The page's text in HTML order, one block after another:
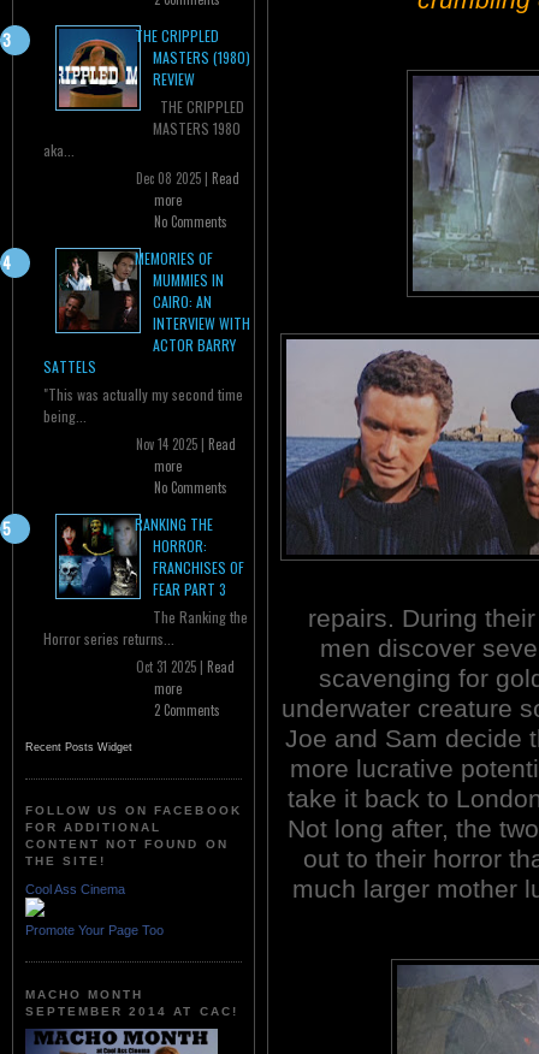
THE CRIPPLED
MASTERS (1980)
REVIEW
THE CRIPPLED
MASTERS 1980
aka...
Dec 08 2025 | Read
more
No Comments
MEMORIES OF
MUMMIES IN
CAIRO: AN
INTERVIEW WITH
ACTOR BARRY
SATTELS
"This was actually my second time
being...
Nov 14 2025 | Read
more
No Comments
RANKING THE
HORROR:
FRANCHISES OF
FEAR PART 3
The Ranking the
Horror series returns...
Oct 31 2025 | Read
more
2 Comments
Recent Posts Widget
FOLLOW US ON FACEBOOK
FOR ADDITIONAL
CONTENT NOT FOUND ON
THE SITE!
Cool Ass Cinema
Promote Your Page Too
MACHO MONTH
SEPTEMBER 2014 AT CAC!
repairs. During
men discover
scavenging for
underwater creature
Joe and Sam decide
more lucrative
take it back to
Not long after, the
out to their horror
much larger mother